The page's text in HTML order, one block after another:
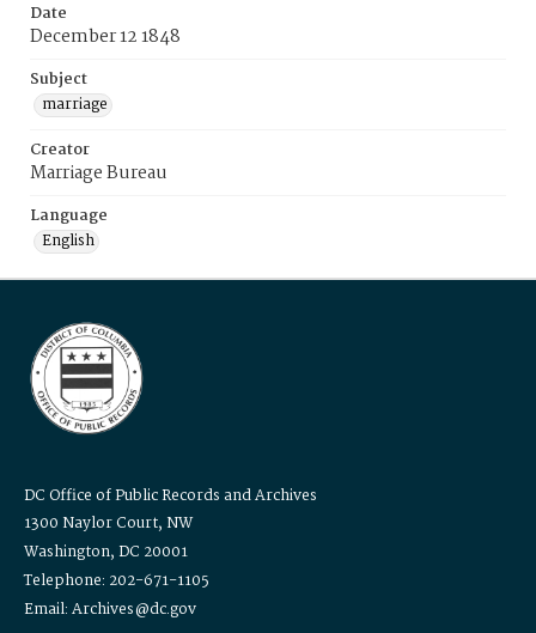
Date
December 12 1848
Subject
marriage
Creator
Marriage Bureau
Language
English
DC Office of Public Records and Archives
1300 Naylor Court, NW
Washington, DC 20001
Telephone: 202-671-1105
Email: Archives@dc.gov